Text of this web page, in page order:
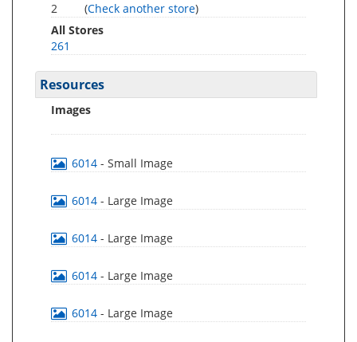
2
(Check another store)
All Stores
261
Resources
Images
6014 - Small Image
6014 - Large Image
6014 - Large Image
6014 - Large Image
6014 - Large Image